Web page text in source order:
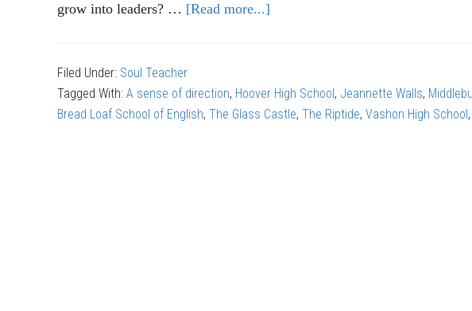
grow into leaders? … [Read more...]
their
ideas
Filed Under: Soul Teacher
Tagged With: A sense of direction, Hoover High School, Jeannette Walls,
Bread Loaf School of English, The Glass Castle, The Riptide, Vashon High School,